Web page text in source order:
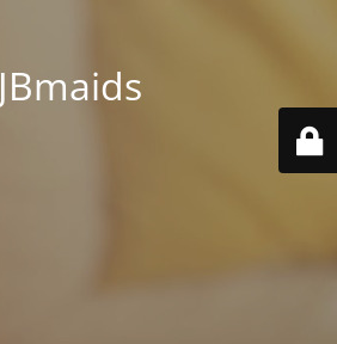
JBmaids